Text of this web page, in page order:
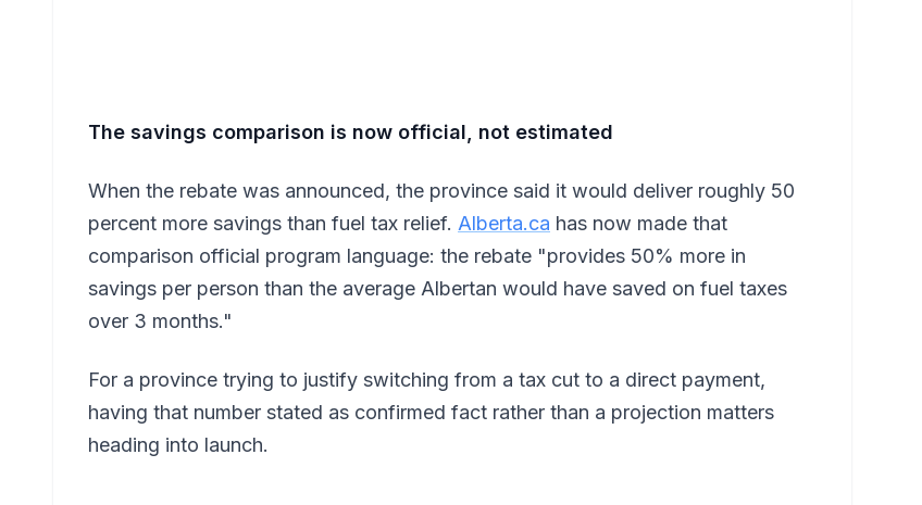
The savings comparison is now official, not estimated
When the rebate was announced, the province said it would deliver roughly 50
percent more savings than fuel tax relief. Alberta.ca has now made that
comparison official program language: the rebate "provides 50% more in
savings per person than the average Albertan would have saved on fuel taxes
over 3 months."
For a province trying to justify switching from a tax cut to a direct payment,
having that number stated as confirmed fact rather than a projection matters
heading into launch.